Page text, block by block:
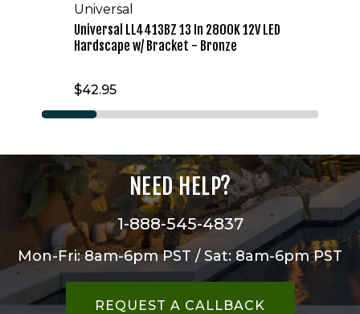
Universal
Universal LL4413BZ 13 In 2800K 12V LED
Hardscape w/ Bracket - Bronze
$42.95
NEED HELP?
1-888-545-4837
Mon-Fri: 8am-6pm PST / Sat: 8am-6pm PST
REQUEST A CALLBACK